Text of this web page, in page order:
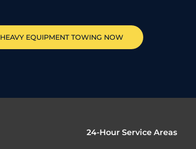
HEAVY EQUIPMENT TOWING NOW
24-Hour Service Areas